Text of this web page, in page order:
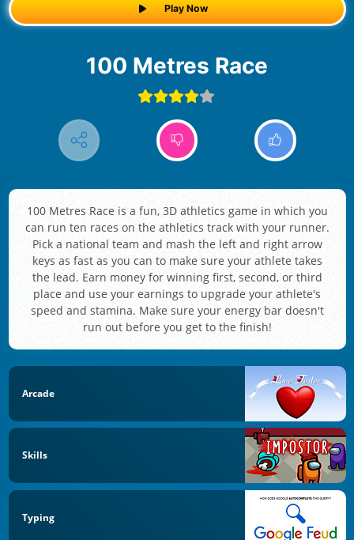
Play Now
100 Metres Race
100 Metres Race is a fun, 3D athletics game in which you
can run ten races on the athletics track with your runner.
Pick a national team and mash the left and right arrow
keys as fast as you can to make sure your athlete takes
the lead. Earn money for winning first, second, or third
place and use your earnings to upgrade your athlete's
speed and stamina. Make sure your energy bar doesn't
run out before you get to the finish!
Arcade
Skills
Typing